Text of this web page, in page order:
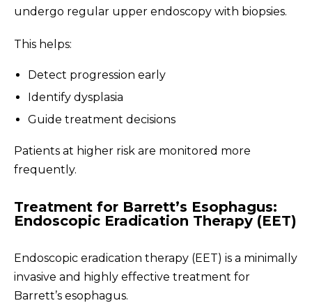
undergo regular upper endoscopy with biopsies.
This helps:
Detect progression early
Identify dysplasia
Guide treatment decisions
Patients at higher risk are monitored more
frequently.
Treatment for Barrett’s Esophagus:
Endoscopic Eradication Therapy (EET)
Endoscopic eradication therapy (EET) is a minimally
invasive and highly effective treatment for
Barrett’s esophagus.